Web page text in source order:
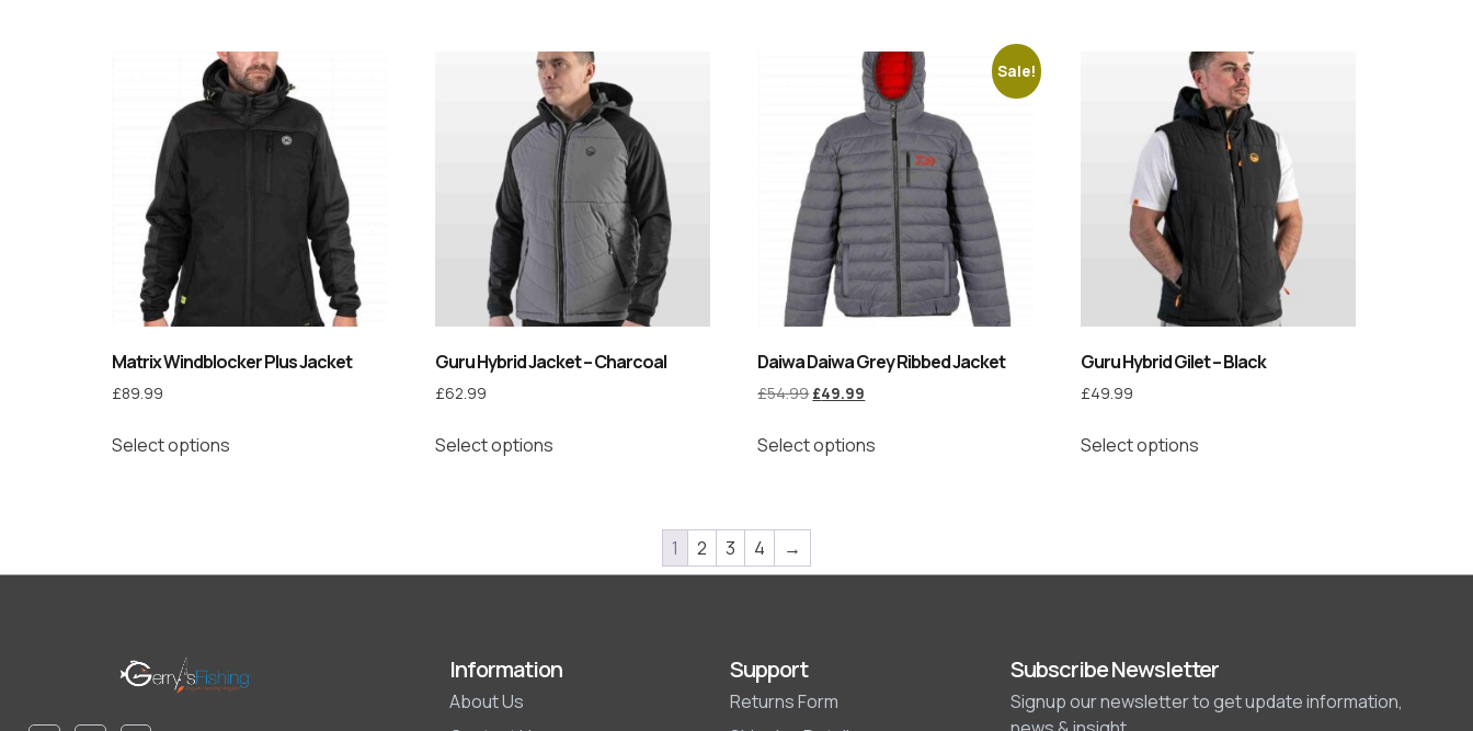
Matrix Windblocker Plus Jacket
£89.99
Select options
Guru Hybrid Jacket – Charcoal
£62.99
Select options
Sale!
Daiwa Daiwa Grey Ribbed Jacket
£54.99£49.99
Select options
Guru Hybrid Gilet – Black
£49.99
Select options
1 2 3 4 →
Information
About Us
Support
Returns Form
Subscribe Newsletter
Signup our newsletter to get update information,